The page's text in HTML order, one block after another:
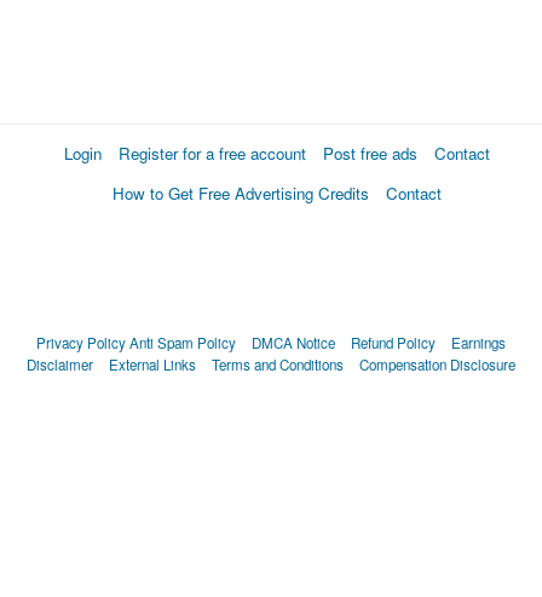
Login Register for a free account Post free ads
Contact
How to Get Free Advertising Credits
Contact
Privacy PolicyAnti Spam Policy DMCA Notice Refund Policy
Earnings
Disclaimer
External Links Terms and Conditions Compensation Disclosure